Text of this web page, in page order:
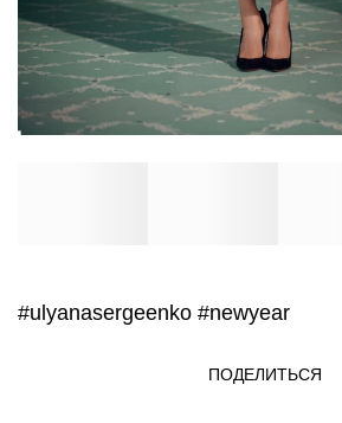
#ulyanasergeenko #newyear
ПОДЕЛИТЬСЯ